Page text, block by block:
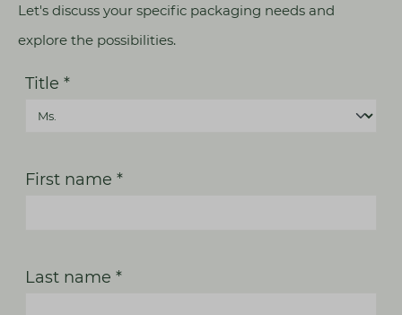
Let's discuss your specific packaging needs and
explore the possibilities.
Title *
First name *
Last name *